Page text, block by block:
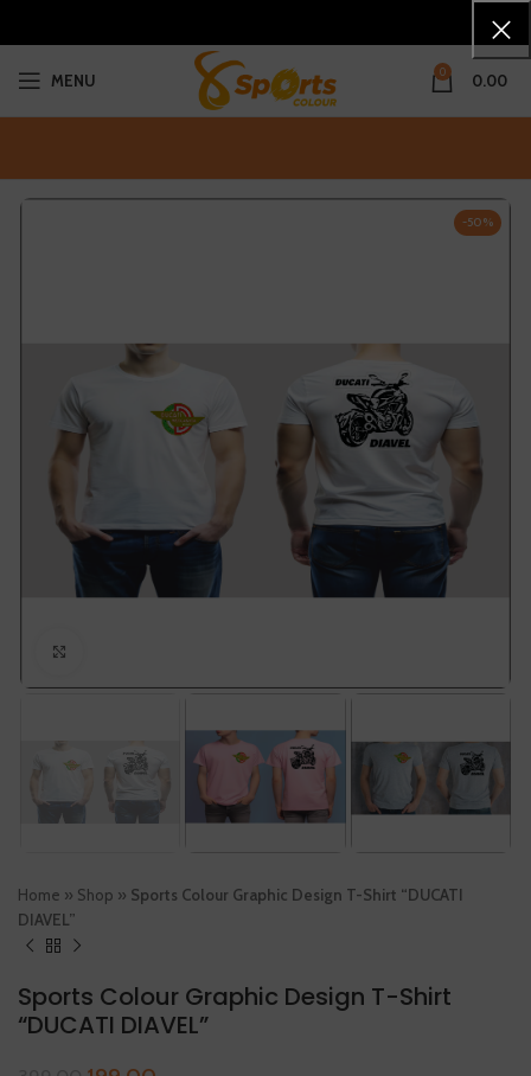
MENU 0 0.00
-50%
Home » Shop » Sports Colour Graphic Design T-Shirt “DUCATI
DIAVEL”
Sports Colour Graphic Design T-Shirt
“DUCATI DIAVEL”